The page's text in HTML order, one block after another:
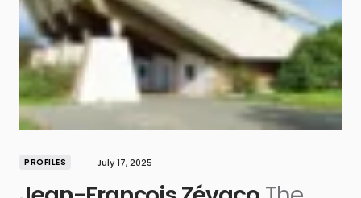
PROFILES July 17, 2025